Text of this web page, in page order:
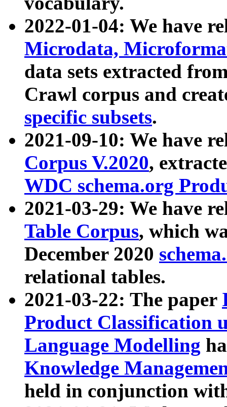
2022-01-04: We have
Microdata,
data sets extracted
Crawl corpus and
specific subsets.
2021-09-10: We have
Corpus V.2020,
WDC schema.org
2021-03-29: We have
Table Corpus, which
December 2020
relational tables.
2021-03-22: The paper
Product Classification
Language Modelling
Knowledge
held in conjunction